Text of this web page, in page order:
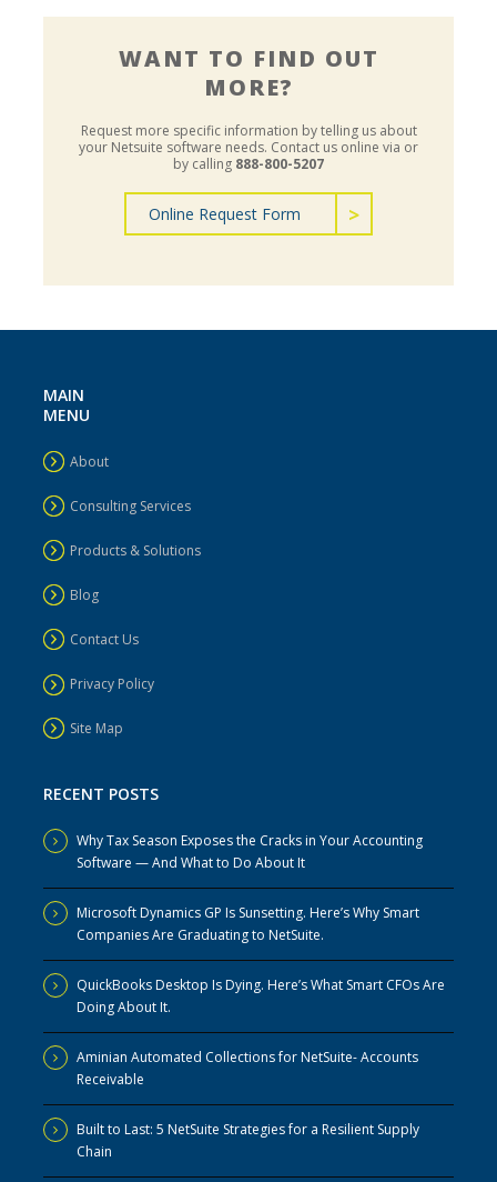
WANT TO FIND OUT
MORE?
Request more specific information by telling us about
your Netsuite software needs. Contact us online via or
by calling 888-800-5207
Online Request Form
MAIN
MENU
About
Consulting Services
Products & Solutions
Blog
Contact Us
Privacy Policy
Site Map
RECENT POSTS
Why Tax Season Exposes the Cracks in Your Accounting
Software — And What to Do About It
Microsoft Dynamics GP Is Sunsetting. Here’s Why Smart
Companies Are Graduating to NetSuite.
QuickBooks Desktop Is Dying. Here’s What Smart CFOs Are
Doing About It.
Aminian Automated Collections for NetSuite- Accounts
Receivable
Built to Last: 5 NetSuite Strategies for a Resilient Supply
Chain